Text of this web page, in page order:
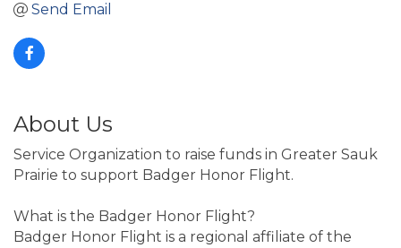
Send Email
About Us
Service Organization to raise funds in Greater Sauk
Prairie to support Badger Honor Flight.
What is the Badger Honor Flight?
Badger Honor Flight is a regional affiliate of the